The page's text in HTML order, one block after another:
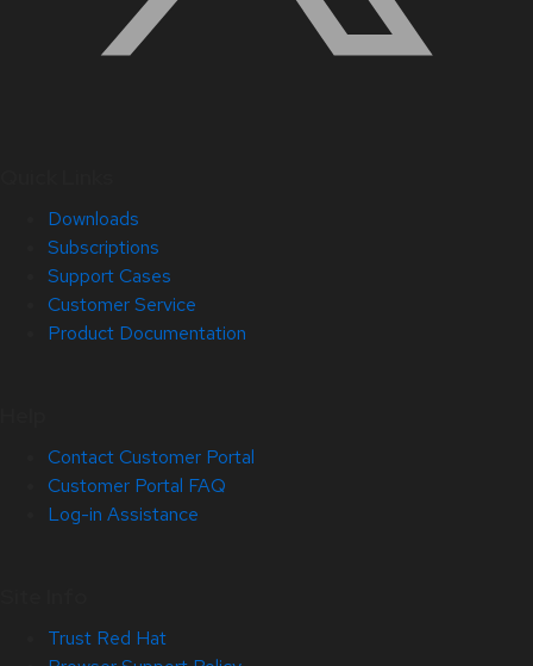
Downloads
Subscriptions
Support Cases
Customer Service
Product Documentation
Contact Customer Portal
Customer Portal FAQ
Log-in Assistance
Trust Red Hat